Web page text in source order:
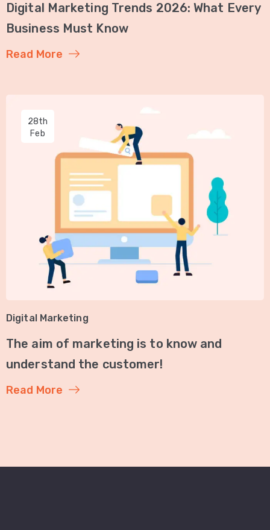
Digital Marketing Trends 2026: What Every
Business Must Know
Read More
28th
Feb
Digital Marketing
The aim of marketing is to know and
understand the customer!
Read More